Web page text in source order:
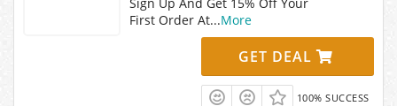
First Order At...More
GET DEAL
100% SUCCESS